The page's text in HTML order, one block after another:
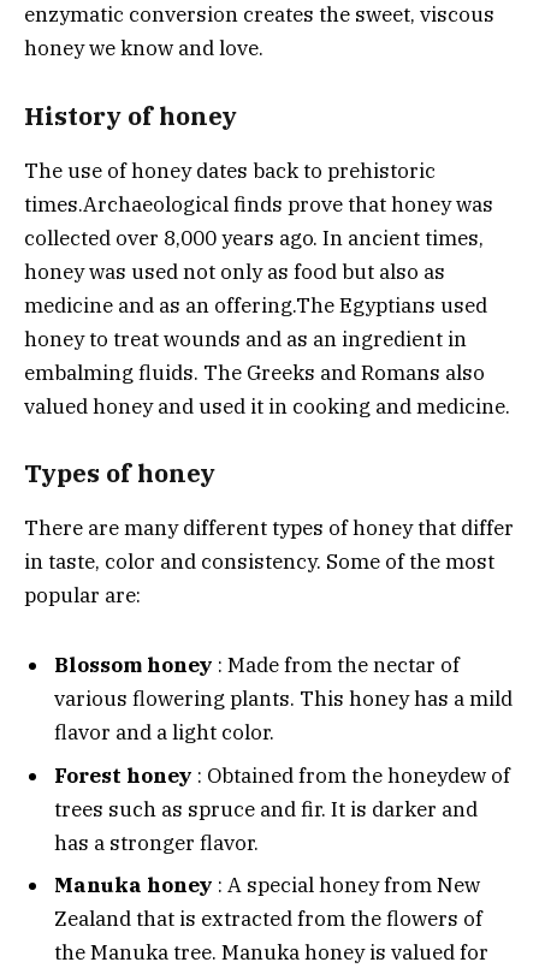
enzymatic conversion creates the sweet, viscous
honey we know and love.
History of honey
The use of honey dates back to prehistoric
times.Archaeological finds prove that honey was
collected over 8,000 years ago. In ancient times,
honey was used not only as food but also as
medicine and as an offering.The Egyptians used
honey to treat wounds and as an ingredient in
embalming fluids. The Greeks and Romans also
valued honey and used it in cooking and medicine.
Types of honey
There are many different types of honey that differ
in taste, color and consistency. Some of the most
popular are:
Blossom honey : Made from the nectar of
various flowering plants. This honey has a mild
flavor and a light color.
Forest honey : Obtained from the honeydew of
trees such as spruce and fir. It is darker and
has a stronger flavor.
Manuka honey : A special honey from New
Zealand that is extracted from the flowers of
the Manuka tree. Manuka honey is valued for